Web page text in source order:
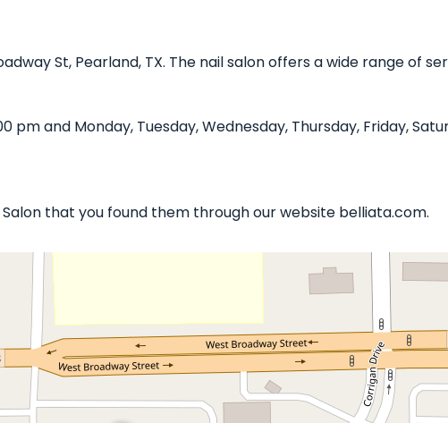
St, Pearland, TX. The nail salon offers a wide range of
pm and Monday, Tuesday, Wednesday, Thursday, Friday,
that you found them through our website belliata.com.